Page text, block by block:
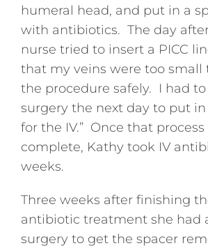
humeral head, and put in a
with antibiotics. The day
nurse tried to insert a PICC
that my veins were too small
the procedure safely. I had
surgery the next day to put
for the IV.” Once that process
complete, Kathy took IV
weeks.
Three weeks after finishing
antibiotic treatment she had
surgery to get the spacer